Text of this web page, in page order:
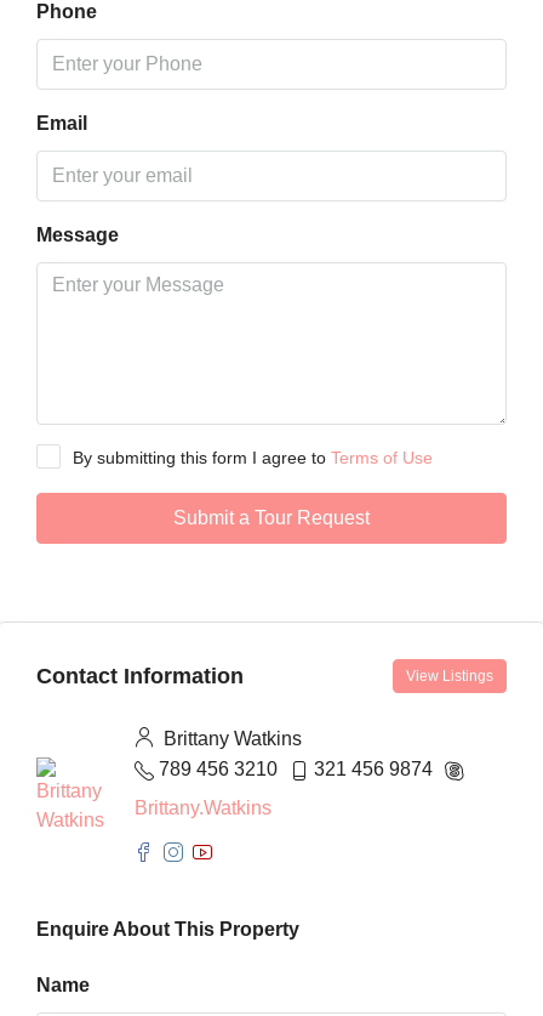
Phone
Email
Message
By submitting this form I agree to Terms of Use
Submit a Tour Request
Contact Information View Listings
Brittany Watkins
789 456 3210
321 456 9874
Brittany.Watkins
Enquire About This Property
Name